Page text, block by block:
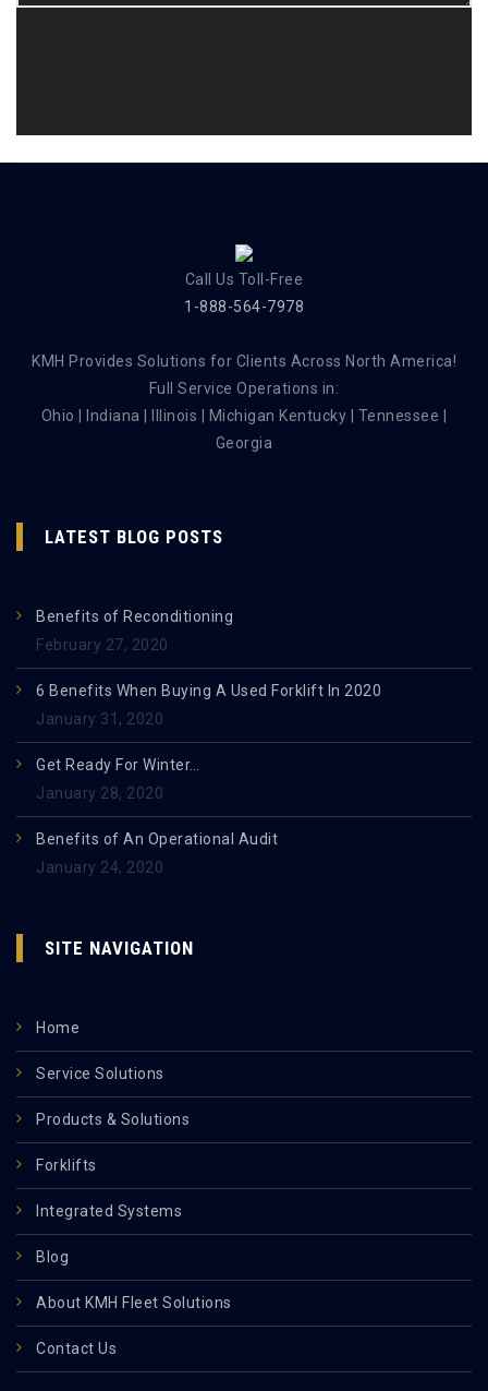
Call Us Toll-Free
1-888-564-7978
KMH Provides Solutions for Clients Across North America!
Full Service Operations in:
Ohio | Indiana | Illinois | Michigan Kentucky | Tennessee |
Georgia
LATEST BLOG POSTS
Benefits of Reconditioning
February 27, 2020
6 Benefits When Buying A Used Forklift In 2020
January 31, 2020
Get Ready For Winter…
January 28, 2020
Benefits of An Operational Audit
January 24, 2020
SITE NAVIGATION
Home
Service Solutions
Products & Solutions
Forklifts
Integrated Systems
Blog
About KMH Fleet Solutions
Contact Us